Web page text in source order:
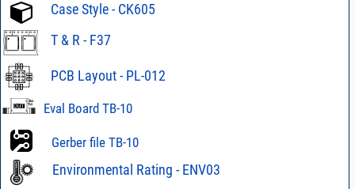
Case Style - CK605
T & R - F37
PCB Layout - PL-012
Eval Board TB-10
Gerber file TB-10
Environmental Rating - ENV03